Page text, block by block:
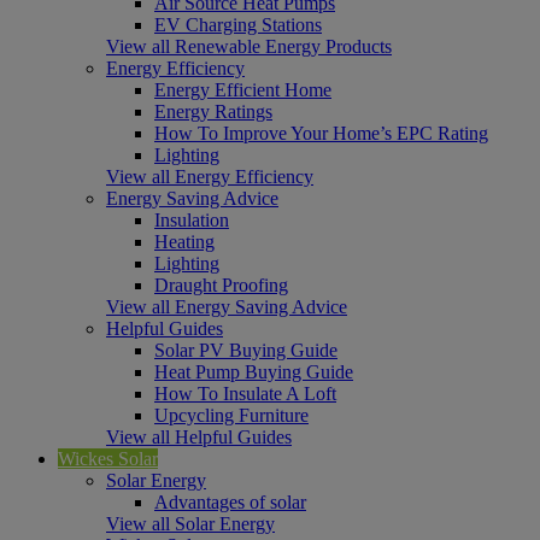
EV Charging Stations
View all Renewable Energy Products
Energy Efficiency
Energy Efficient Home
Energy Ratings
How To Improve Your Home’s EPC Rating
Lighting
View all Energy Efficiency
Energy Saving Advice
Insulation
Heating
Lighting
Draught Proofing
View all Energy Saving Advice
Helpful Guides
Solar PV Buying Guide
Heat Pump Buying Guide
How To Insulate A Loft
Upcycling Furniture
View all Helpful Guides
Wickes Solar
Solar Energy
Advantages of solar
View all Solar Energy